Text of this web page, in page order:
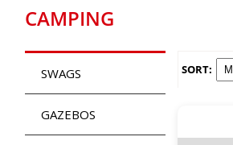
CAMPING
SWAGS
GAZEBOS
SORT: